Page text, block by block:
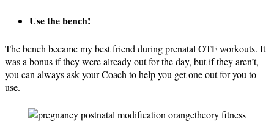
Use the bench!
The bench became my best friend during prenatal OTF workouts. It
was a bonus if they were already out for the day, but if they aren’t,
you can always ask your Coach to help you get one out for you to
use.